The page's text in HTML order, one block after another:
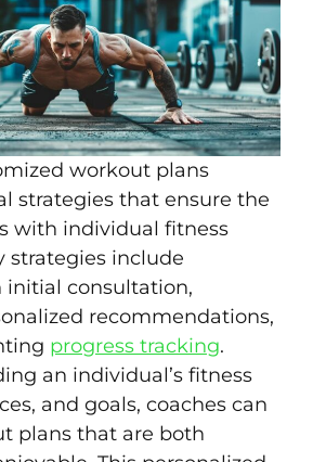
workout plans
strategies that ensure the
with individual fitness
strategies include
consultation,
recommendations,
progress tracking.
an individual’s fitness
and goals, coaches can
plans that are both